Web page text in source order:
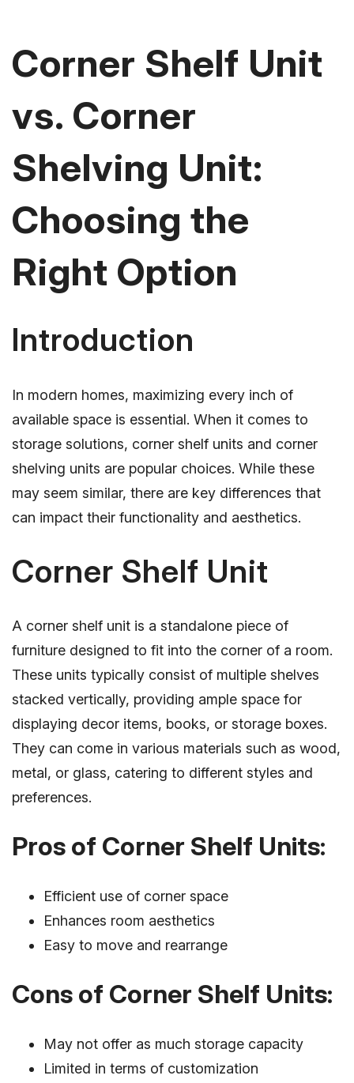
Corner Shelf Unit
vs. Corner
Shelving Unit:
Choosing the
Right Option
Introduction
In modern homes, maximizing every inch of
available space is essential. When it comes to
storage solutions, corner shelf units and corner
shelving units are popular choices. While these
may seem similar, there are key differences that
can impact their functionality and aesthetics.
Corner Shelf Unit
A corner shelf unit is a standalone piece of
furniture designed to fit into the corner of a room.
These units typically consist of multiple shelves
stacked vertically, providing ample space for
displaying decor items, books, or storage boxes.
They can come in various materials such as wood,
metal, or glass, catering to different styles and
preferences.
Pros of Corner Shelf Units:
Efficient use of corner space
Enhances room aesthetics
Easy to move and rearrange
Cons of Corner Shelf Units:
May not offer as much storage capacity
Limited in terms of customization